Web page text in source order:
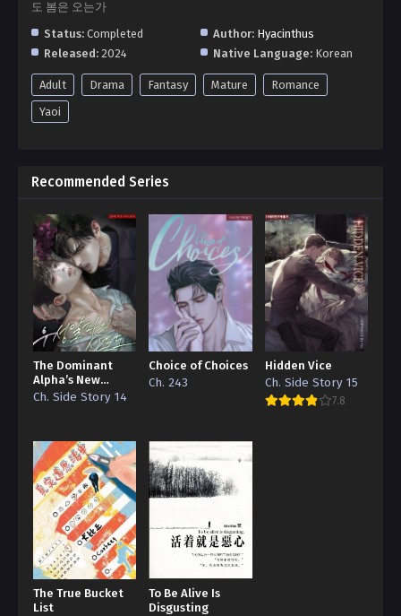
도 봄은 오는가
Status: Completed Author: Hyacinthus
Released: 2024 Native Language: Korean
Adult Drama Fantasy Mature
Romance
Yaoi
Recommended Series
The Dominant
Alpha’s New
Grape
Ch. Side Story 14
Choice of Choices
Ch. 243
Hidden Vice
Ch. Side Story 15
7.8
The True Bucket
List
To Be Alive Is
Disgusting